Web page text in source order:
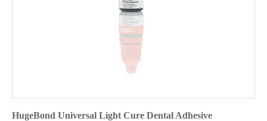
HugeBond Universal Light Cure Dental Adhesive